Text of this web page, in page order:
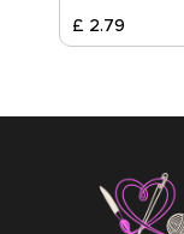
£ 2.79